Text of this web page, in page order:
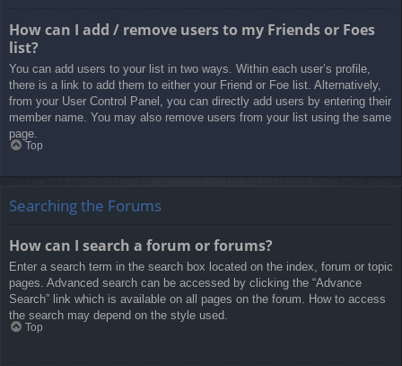
How can I add / remove users to my Friends or Foes
list?
You can add users to your list in two ways. Within each user’s profile,
there is a link to add them to either your Friend or Foe list. Alternatively,
from your User Control Panel, you can directly add users by entering their
member name. You may also remove users from your list using the same
page.
Top
Searching the Forums
How can I search a forum or forums?
Enter a search term in the search box located on the index, forum or topic
pages. Advanced search can be accessed by clicking the “Advance
Search” link which is available on all pages on the forum. How to access
the search may depend on the style used.
Top